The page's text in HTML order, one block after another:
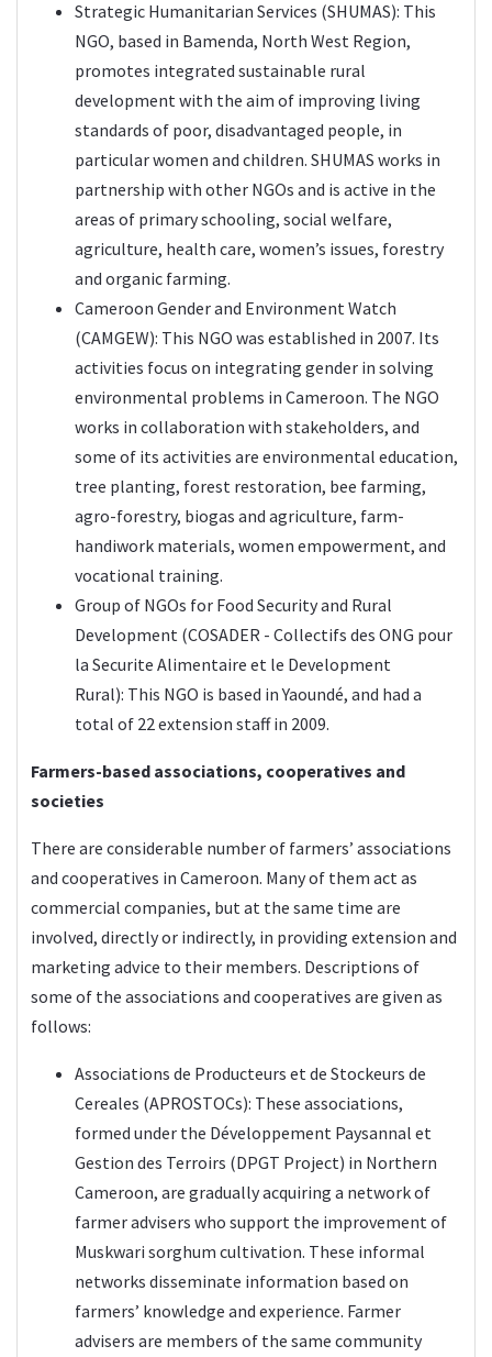
Strategic Humanitarian Services (SHUMAS): This
NGO, based in Bamenda, North West Region,
promotes integrated sustainable rural
development with the aim of improving living
standards of poor, disadvantaged people, in
particular women and children. SHUMAS works in
partnership with other NGOs and is active in the
areas of primary schooling, social welfare,
agriculture, health care, women’s issues, forestry
and organic farming.
Cameroon Gender and Environment Watch
(CAMGEW): This NGO was established in 2007. Its
activities focus on integrating gender in solving
environmental problems in Cameroon. The NGO
works in collaboration with stakeholders, and
some of its activities are environmental education,
tree planting, forest restoration, bee farming,
agro-forestry, biogas and agriculture, farm-
handiwork materials, women empowerment, and
vocational training.
Group of NGOs for Food Security and Rural
Development (COSADER - Collectifs des ONG pour
la Securite Alimentaire et le Development
Rural): This NGO is based in Yaoundé, and had a
total of 22 extension staff in 2009.
Farmers-based associations, cooperatives and
societies
There are considerable number of farmers’ associations
and cooperatives in Cameroon. Many of them act as
commercial companies, but at the same time are
involved, directly or indirectly, in providing extension and
marketing advice to their members. Descriptions of
some of the associations and cooperatives are given as
follows:
Associations de Producteurs et de Stockeurs de
Cereales (APROSTOCs): These associations,
formed under the Développement Paysannal et
Gestion des Terroirs (DPGT Project) in Northern
Cameroon, are gradually acquiring a network of
farmer advisers who support the improvement of
Muskwari sorghum cultivation. These informal
networks disseminate information based on
farmers’ knowledge and experience. Farmer
advisers are members of the same community